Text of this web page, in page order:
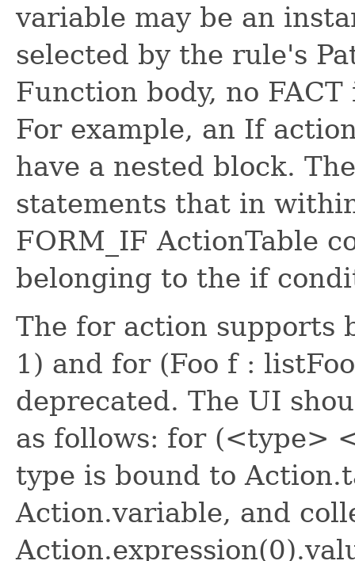
variable may be an
selected by the rule's
Function body, no
For example, an If
have a nested block.
statements that in
FORM_IF ActionTable
belonging to the if
The for action
1) and for (Foo f :
deprecated. The UI
as follows: for (<type>
type is bound to
Action.variable, and